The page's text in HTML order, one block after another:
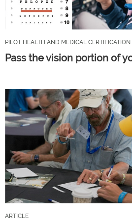
PILOT HEALTH AND MEDICAL CERTIFICATION
Pass the vision portion of
ARTICLE